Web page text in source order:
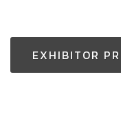
EXHIBITOR